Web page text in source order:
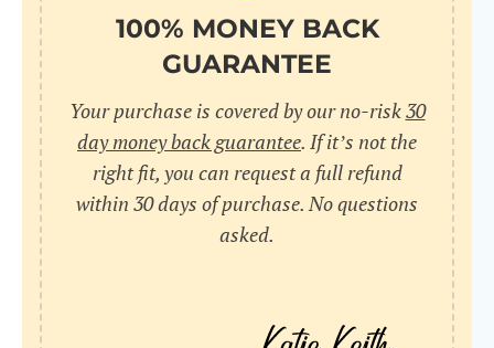
100% MONEY BACK
GUARANTEE
Your purchase is covered by our no-risk30
day money back guarantee. If it’s not the
right fit, you can request a full refund
within 30 days of purchase. No questions
asked.